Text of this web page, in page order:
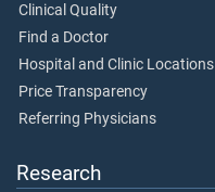
Clinical Quality
Find a Doctor
Hospital and Clinic Locations
Price Transparency
Referring Physicians
Research